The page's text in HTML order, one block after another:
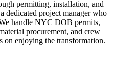
permitting, installation, and
dedicated project manager who
handle NYC DOB permits,
procurement, and crew
on enjoying the transformation.